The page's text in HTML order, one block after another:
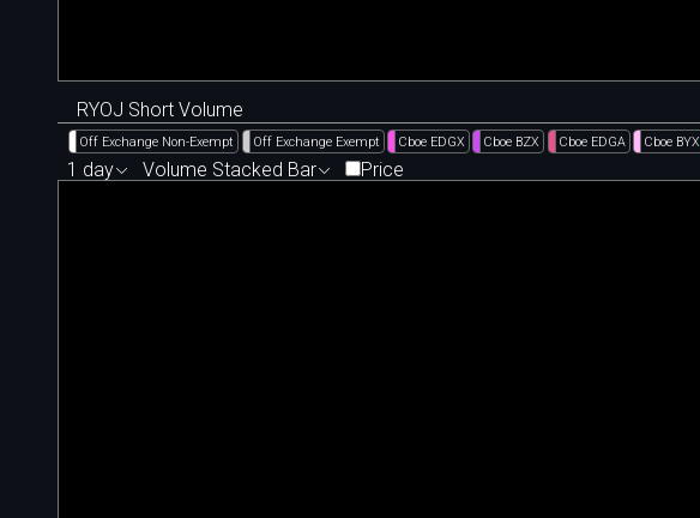
RYOJ Short Volume
Off Exchange Non-Exempt Off Exchange Exempt Cboe EDGX Cboe BZX Cboe EDGA Cboe BYX
1 day Volume Stacked Bar Price